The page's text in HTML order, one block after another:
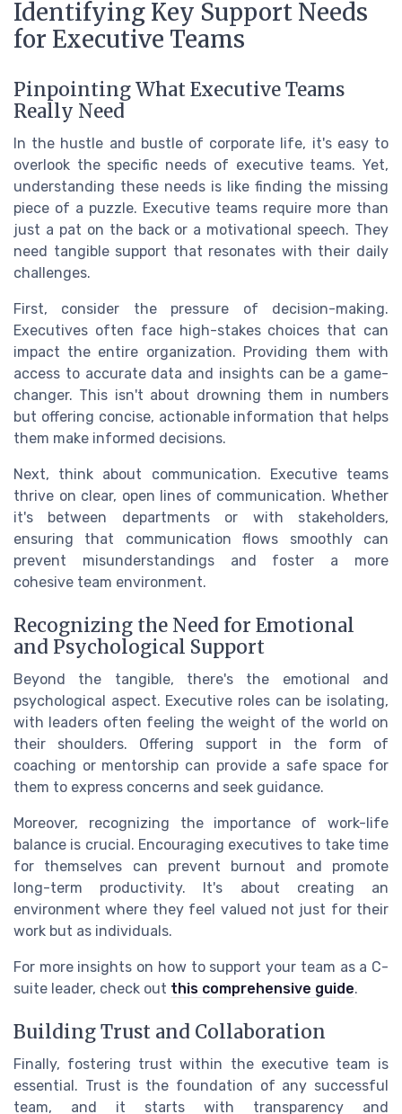
Identifying Key Support Needs
for Executive Teams
Pinpointing What Executive Teams
Really Need
In the hustle and bustle of corporate life, it's easy to
overlook the specific needs of executive teams. Yet,
understanding these needs is like finding the missing
piece of a puzzle. Executive teams require more than
just a pat on the back or a motivational speech. They
need tangible support that resonates with their daily
challenges.
First, consider the pressure of decision-making.
Executives often face high-stakes choices that can
impact the entire organization. Providing them with
access to accurate data and insights can be a game-
changer. This isn't about drowning them in numbers
but offering concise, actionable information that helps
them make informed decisions.
Next, think about communication. Executive teams
thrive on clear, open lines of communication. Whether
it's between departments or with stakeholders,
ensuring that communication flows smoothly can
prevent misunderstandings and foster a more
cohesive team environment.
Recognizing the Need for Emotional
and Psychological Support
Beyond the tangible, there's the emotional and
psychological aspect. Executive roles can be isolating,
with leaders often feeling the weight of the world on
their shoulders. Offering support in the form of
coaching or mentorship can provide a safe space for
them to express concerns and seek guidance.
Moreover, recognizing the importance of work-life
balance is crucial. Encouraging executives to take time
for themselves can prevent burnout and promote
long-term productivity. It's about creating an
environment where they feel valued not just for their
work but as individuals.
For more insights on how to support your team as a C-
suite leader, check out this comprehensive guide.
Building Trust and Collaboration
Finally, fostering trust within the executive team is
essential. Trust is the foundation of any successful
team, and it starts with transparency and